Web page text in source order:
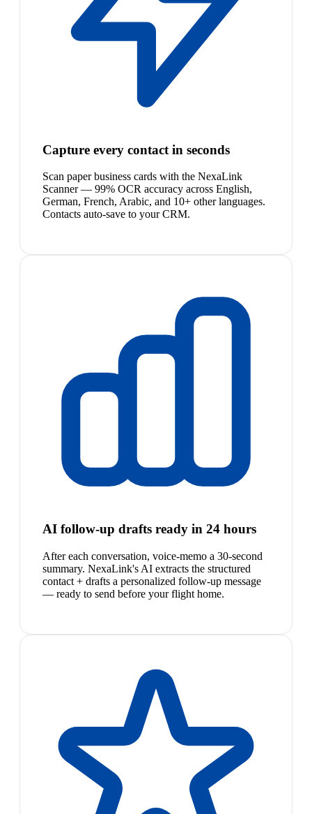
Capture every contact in seconds
Scan paper business cards with the NexaLink
Scanner — 99% OCR accuracy across English,
German, French, Arabic, and 10+ other languages.
Contacts auto-save to your CRM.
AI follow-up drafts ready in 24 hours
After each conversation, voice-memo a 30-second
summary. NexaLink's AI extracts the structured
contact + drafts a personalized follow-up message
— ready to send before your flight home.